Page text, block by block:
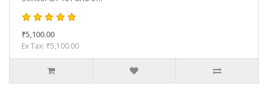
₹5,100.00
Ex Tax: ₹5,100.00